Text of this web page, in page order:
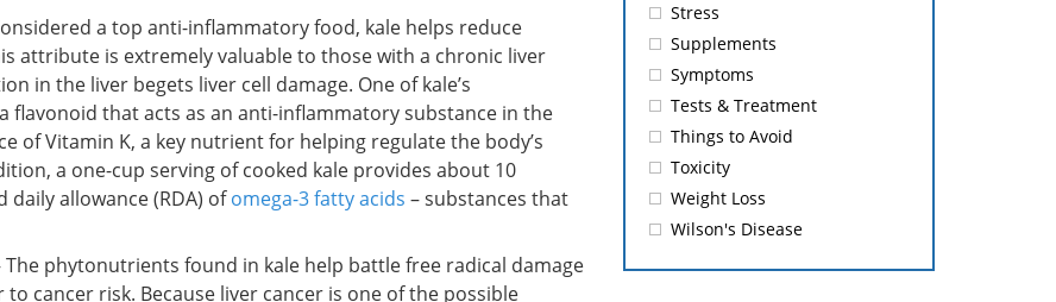
a top anti-inflammatory food, kale helps reduce
attribute is extremely valuable to those with a chronic liver
in the liver begets liver cell damage. One of kale’s
flavonoid that acts as an anti-inflammatory substance in the
of Vitamin K, a key nutrient for helping regulate the body’s
a one-cup serving of cooked kale provides about 10
allowance (RDA) ofomega-3 fatty acids – substances that
phytonutrients found in kale help battle free radical damage
cancer risk. Because liver cancer is one of the possible
Stress
Supplements
Symptoms
Tests & Treatment
Things to Avoid
Toxicity
Weight Loss
Wilson's Disease